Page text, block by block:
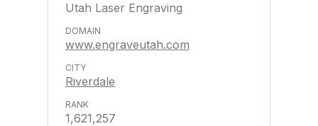
Utah Laser Engraving
www.engraveutah.com
Riverdale
1,621,257